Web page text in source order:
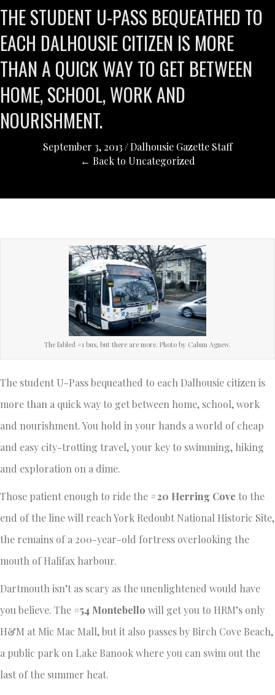
THE STUDENT U-PASS BEQUEATHED TO
EACH DALHOUSIE CITIZEN IS MORE
THAN A QUICK WAY TO GET BETWEEN
HOME, SCHOOL, WORK AND
NOURISHMENT.
September 3, 2013 /Dalhousie Gazette Staff
← Back to Uncategorized
The fabled #1 bus, but there are more. Photo by Calum Agnew.
The student U-Pass bequeathed to each Dalhousie citizen is
more than a quick way to get between home, school, work
and nourishment. You hold in your hands a world of cheap
and easy city-trotting travel, your key to swimming, hiking
and exploration on a dime.
Those patient enough to ride the #20 Herring Cove to the
end of the line will reach York Redoubt National Historic Site,
the remains of a 200-year-old fortress overlooking the
mouth of Halifax harbour.
Dartmouth isn’t as scary as the unenlightened would have
you believe. The #54 Montebello will get you to HRM’s only
H&M at Mic Mac Mall, but it also passes by Birch Cove Beach,
a public park on Lake Banook where you can swim out the
last of the summer heat.